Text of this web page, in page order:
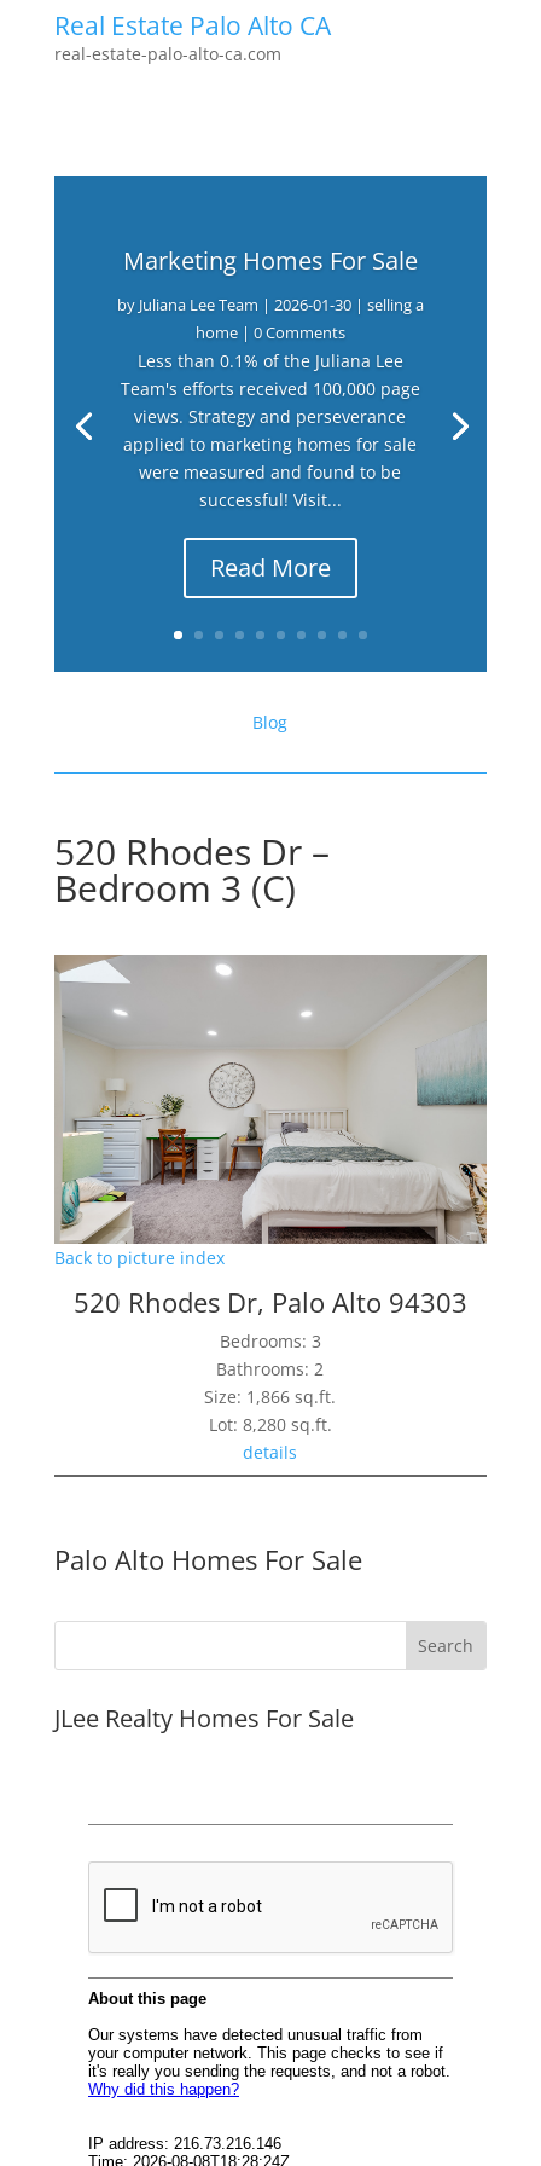
Real Estate Palo Alto CA
real-estate-palo-alto-ca.com
Marketing Homes For Sale
by Juliana Lee Team | 2026-01-30| selling a
home| 0 Comments
Less than 0.1% of the Juliana Lee
Team's efforts received 100,000 page
views. Strategy and perseverance
applied to marketing homes for sale
were measured and found to be
successful! Visit...
Read More
Blog
520 Rhodes Dr –
Bedroom 3 (C)
Back to picture index
520 Rhodes Dr, Palo Alto 94303
Bedrooms: 3
Bathrooms: 2
Size: 1,866 sq.ft.
Lot: 8,280 sq.ft.
details
Palo Alto Homes For Sale
JLee Realty Homes For Sale